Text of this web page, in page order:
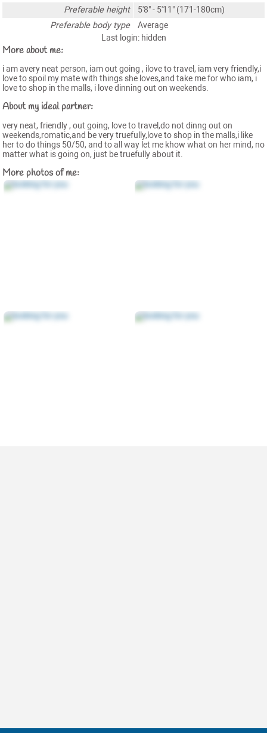
Preferable height
5'8" - 5'11" (171-180cm)
Preferable body type
Average
Last login: hidden
More about me:
i am avery neat person, iam out going , ilove to travel, iam very friendly,i
love to spoil my mate with things she loves,and take me for who iam, i
love to shop in the malls, i love dinning out on weekends.
About my ideal partner:
very neat, friendly , out going, love to travel,do not dinng out on
weekends,romatic,and be very truefully,love to shop in the malls,i like
her to do things 50/50, and to all way let me khow what on her mind, no
matter what is going on, just be truefully about it.
More photos of me: